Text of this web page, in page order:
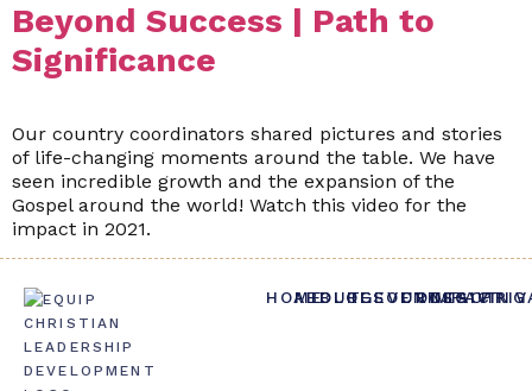
Beyond Success | Path to
Significance
Our country coordinators shared pictures and stories
of life-changing moments around the table. We have
seen incredible growth and the expansion of the
Gospel around the world! Watch this video for the
impact in 2021.
HOME
ABOUT
BLOGRESOURCES
EVENTS
CONTACT
IMPACT
GIVING